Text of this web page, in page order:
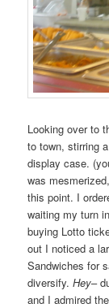
Looking over to
to town, stirring
display case.
was
this point. I
waiting my turn
buying Lotto
out I noticed a
Sandwiches for
diversify.Hey–
and I admired